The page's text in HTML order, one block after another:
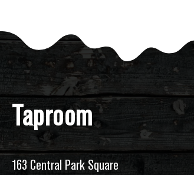
Taproom
163 Central Park Square